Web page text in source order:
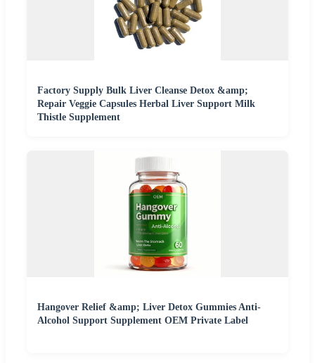
Factory Supply Bulk Liver Cleanse Detox &amp;
Repair Veggie Capsules Herbal Liver Support Milk
Thistle Supplement
Hangover Relief &amp; Liver Detox Gummies Anti-
Alcohol Support Supplement OEM Private Label